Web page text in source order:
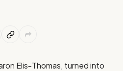
Elis-Thomas, turned into